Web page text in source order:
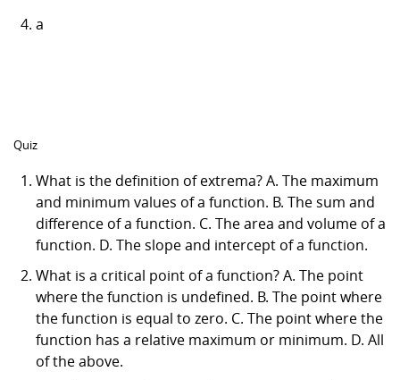
a
Quiz
What is the definition of extrema? A. The maximum
and minimum values of a function. B. The sum and
difference of a function. C. The area and volume of a
function. D. The slope and intercept of a function.
What is a critical point of a function? A. The point
where the function is undefined. B. The point where
the function is equal to zero. C. The point where the
function has a relative maximum or minimum. D. All
of the above.